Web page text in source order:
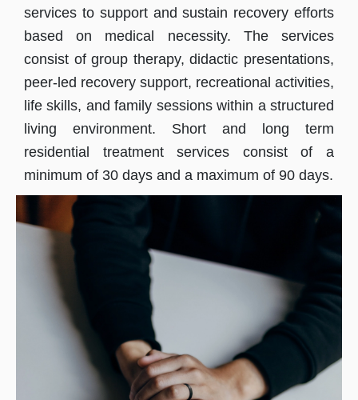
services to support and sustain recovery efforts
based on medical necessity. The services
consist of group therapy, didactic presentations,
peer-led recovery support, recreational activities,
life skills, and family sessions within a structured
living environment. Short and long term
residential treatment services consist of a
minimum of 30 days and a maximum of 90 days.